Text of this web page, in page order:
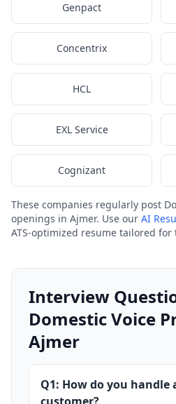
Genpact
Concentrix
HCL
EXL Service
Cognizant
These companies regularly post
openings in Ajmer. Use our AI
ATS-optimized resume tailored for
Interview
Domestic Voice
Ajmer
Q1: How do you handle